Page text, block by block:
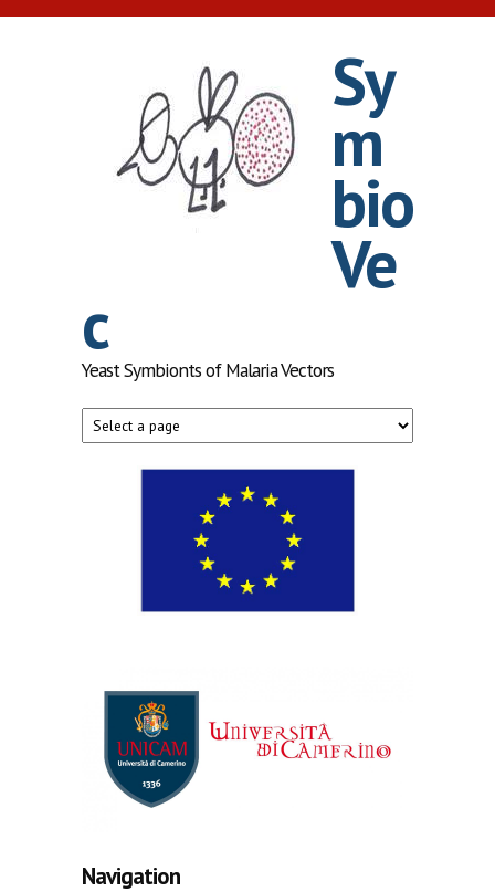
Skip to main content
Sy
m
bio
Ve
c
Yeast Symbionts of Malaria Vectors
Navigation